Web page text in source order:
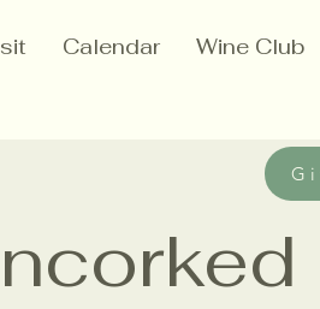
Calendar Wine Club